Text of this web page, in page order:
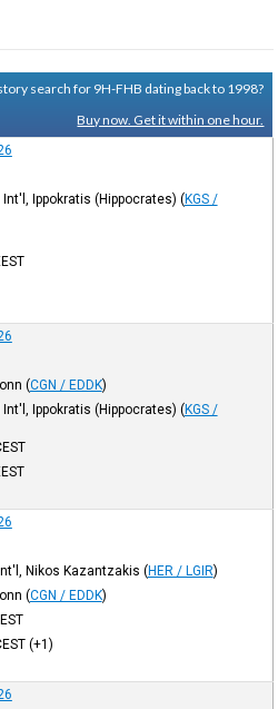
search for 9H-FHB dating back to 1998?
Buy now. Get it within one hour.
Ippokratis (Hippocrates) (KGS /
(CGN / EDDK)
Ippokratis (Hippocrates) (KGS /
Nikos Kazantzakis (HER / LGIR)
(CGN / EDDK)
(+1)